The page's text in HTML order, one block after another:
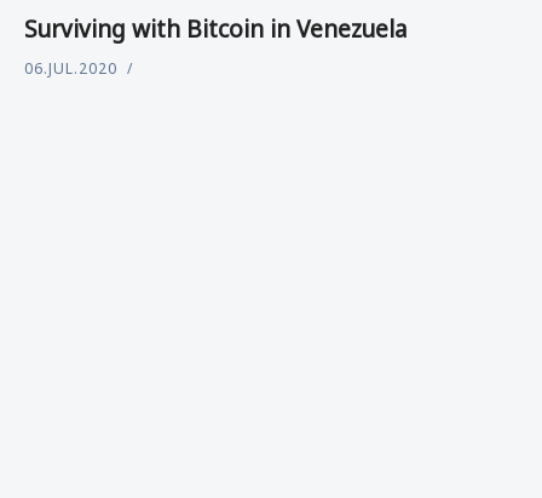
Surviving with Bitcoin in Venezuela
06.JUL.2020